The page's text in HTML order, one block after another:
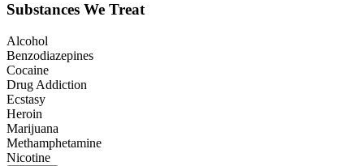
Substances We Treat
Alcohol
Benzodiazepines
Cocaine
Drug Addiction
Ecstasy
Heroin
Marijuana
Methamphetamine
Nicotine